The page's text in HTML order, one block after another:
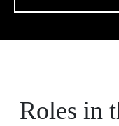
Roles in